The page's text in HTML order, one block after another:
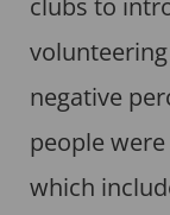
clubs to
negative
people
which